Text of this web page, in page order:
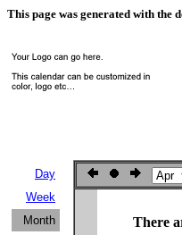
This page was generated with the
Day
Week
Month
There